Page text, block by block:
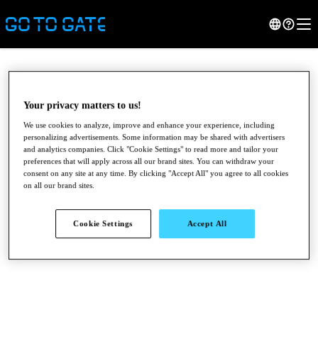
Your privacy matters to us!
We use cookies to analyze, improve and enhance your experience, including
personalizing advertisements. Some information may be shared with advertisers
and analytics companies. Click "Cookie Settings" to read more and tailor your
preferences that will apply across all our brand sites. You can withdraw your
consent on any site at any time. By clicking "Accept All" you agree to all cookies
on all our brand sites.
Cookie Settings Accept All